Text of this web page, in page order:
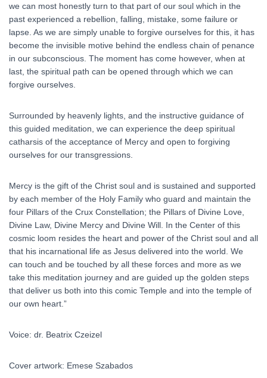
we can most honestly turn to that part of our soul which in the
past experienced a rebellion, falling, mistake, some failure or
lapse. As we are simply unable to forgive ourselves for this, it has
become the invisible motive behind the endless chain of penance
in our subconscious. The moment has come however, when at
last, the spiritual path can be opened through which we can
forgive ourselves.
Surrounded by heavenly lights, and the instructive guidance of
this guided meditation, we can experience the deep spiritual
catharsis of the acceptance of Mercy and open to forgiving
ourselves for our transgressions.
Mercy is the gift of the Christ soul and is sustained and supported
by each member of the Holy Family who guard and maintain the
four Pillars of the Crux Constellation; the Pillars of Divine Love,
Divine Law, Divine Mercy and Divine Will. In the Center of this
cosmic loom resides the heart and power of the Christ soul and all
that his incarnational life as Jesus delivered into the world. We
can touch and be touched by all these forces and more as we
take this meditation journey and are guided up the golden steps
that deliver us both into this comic Temple and into the temple of
our own heart.”
Voice: dr. Beatrix Czeizel
Cover artwork: Emese Szabados